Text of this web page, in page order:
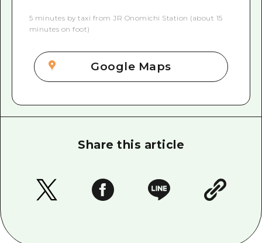
5 minutes by taxi from JR Onomichi Station (about 15
minutes on foot)
Google Maps
Share this article